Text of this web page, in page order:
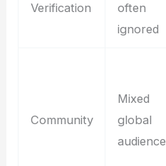
Verification
often
ignored
Community
Mixed
global
audience